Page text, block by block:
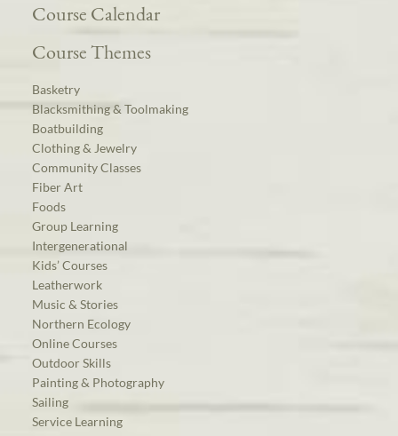
Course Calendar
Course Themes
Basketry
Blacksmithing & Toolmaking
Boatbuilding
Clothing & Jewelry
Community Classes
Fiber Art
Foods
Group Learning
Intergenerational
Kids’ Courses
Leatherwork
Music & Stories
Northern Ecology
Online Courses
Outdoor Skills
Painting & Photography
Sailing
Service Learning